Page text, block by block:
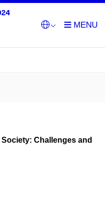
Challenges and